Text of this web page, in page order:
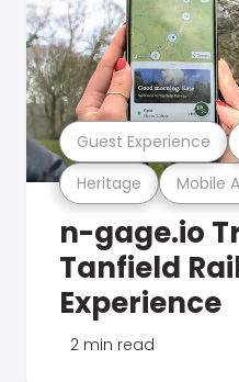
Heritage Mobile
Guest Experience
n-gage.io
Tanfield
Experience
2 min read